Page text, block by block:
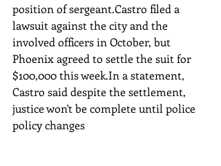
position of sergeant.Castro filed a
lawsuit against the city and the
involved officers in October, but
Phoenix agreed to settle the suit for
$100,000 this week.In a statement,
Castro said despite the settlement,
justice won't be complete until police
policy changes